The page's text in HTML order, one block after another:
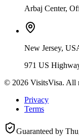
Arbaj Center,
New Jersey,
971 US
© 2026 VisitsVisa. All
Privacy
Terms
Guaranteed by